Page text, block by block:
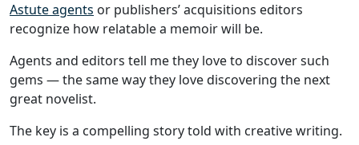
Astute agents or publishers’ acquisitions editors
recognize how relatable a memoir will be.
Agents and editors tell me they love to discover such
gems — the same way they love discovering the next
great novelist.
The key is a compelling story told with creative writing.